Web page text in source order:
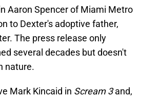
Aaron Spencer of Miami Metro
to Dexter's adoptive father,
The press release only
several decades but doesn't
nature.
Mark Kincaid in Scream 3and,